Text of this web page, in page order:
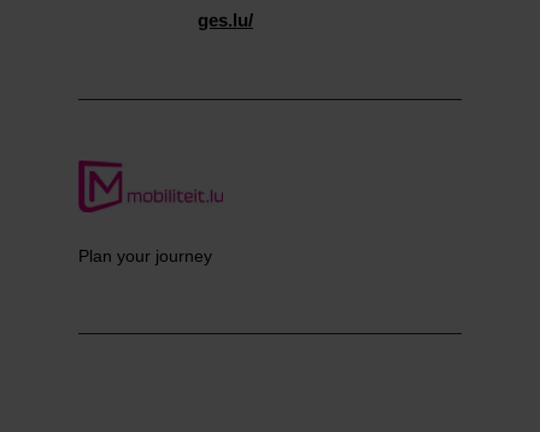
ges.lu/
Plan your journey